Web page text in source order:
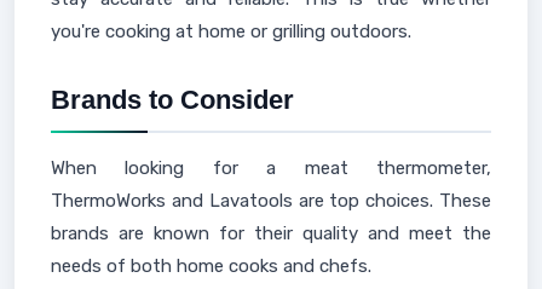
you're cooking at home or grilling outdoors.
Brands to Consider
When looking for a meat thermometer,
ThermoWorks and Lavatools are top choices. These
brands are known for their quality and meet the
needs of both home cooks and chefs.